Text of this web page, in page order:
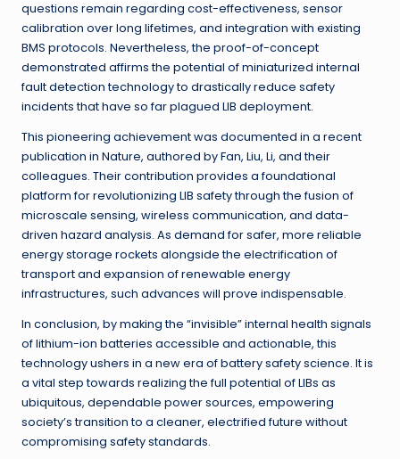
questions remain regarding cost-effectiveness, sensor
calibration over long lifetimes, and integration with existing
BMS protocols. Nevertheless, the proof-of-concept
demonstrated affirms the potential of miniaturized internal
fault detection technology to drastically reduce safety
incidents that have so far plagued LIB deployment.
This pioneering achievement was documented in a recent
publication in Nature, authored by Fan, Liu, Li, and their
colleagues. Their contribution provides a foundational
platform for revolutionizing LIB safety through the fusion of
microscale sensing, wireless communication, and data-
driven hazard analysis. As demand for safer, more reliable
energy storage rockets alongside the electrification of
transport and expansion of renewable energy
infrastructures, such advances will prove indispensable.
In conclusion, by making the “invisible” internal health signals
of lithium-ion batteries accessible and actionable, this
technology ushers in a new era of battery safety science. It is
a vital step towards realizing the full potential of LIBs as
ubiquitous, dependable power sources, empowering
society’s transition to a cleaner, electrified future without
compromising safety standards.